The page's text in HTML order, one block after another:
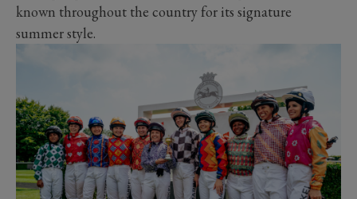
known throughout the country for its signature
summer style.